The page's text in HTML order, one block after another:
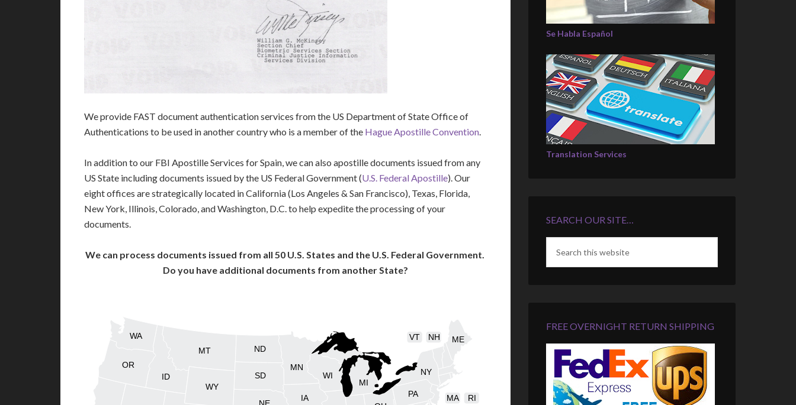
We provide FAST document authentication services from the US Department of State Office of
Authentications to be used in another country who is a member of the Hague Apostille Convention.
In addition to our FBI Apostille Services for Spain, we can also apostille documents issued from any
US State including documents issued by the US Federal Government (U.S. Federal Apostille). Our
eight offices are strategically located in California (Los Angeles & San Francisco), Texas, Florida,
New York, Illinois, Colorado, and Washington, D.C. to help expedite the processing of your
documents.
We can process documents issued from all 50 U.S. States and the U.S. Federal Government.
Do you have additional documents from another State?
ID
IA
ME
MA
MI
MN
MT
NH
NY
ND
OR
PA RI
SD
VT
WA
WI
WY
Se Habla Español
Translation Services
SEARCH OUR SITE…
FREE OVERNIGHT RETURN SHIPPING